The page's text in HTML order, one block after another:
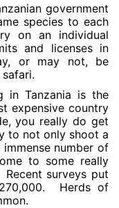
government
species to each
on an individual
and licenses in
or may not, be
in Tanzania is the
expensive country
you really do get
to not only shoot a
number of
to some really
surveys put
Herds of